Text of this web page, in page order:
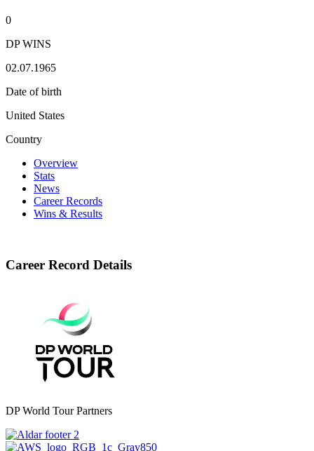
0
DP WINS
02.07.1965
Date of birth
United States
Country
Overview
Stats
News
Career Records
Wins & Results
Career Record Details
DP World Tour Partners